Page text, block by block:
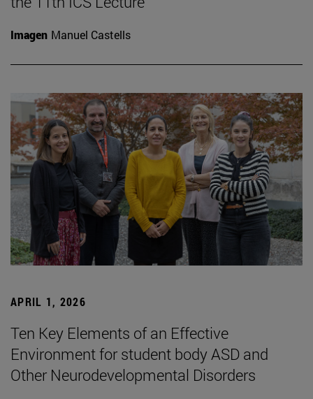
Imagen Manuel Castells
APRIL 1, 2026
Ten Key Elements of an Effective
Environment for student body ASD and
Other Neurodevelopmental Disorders